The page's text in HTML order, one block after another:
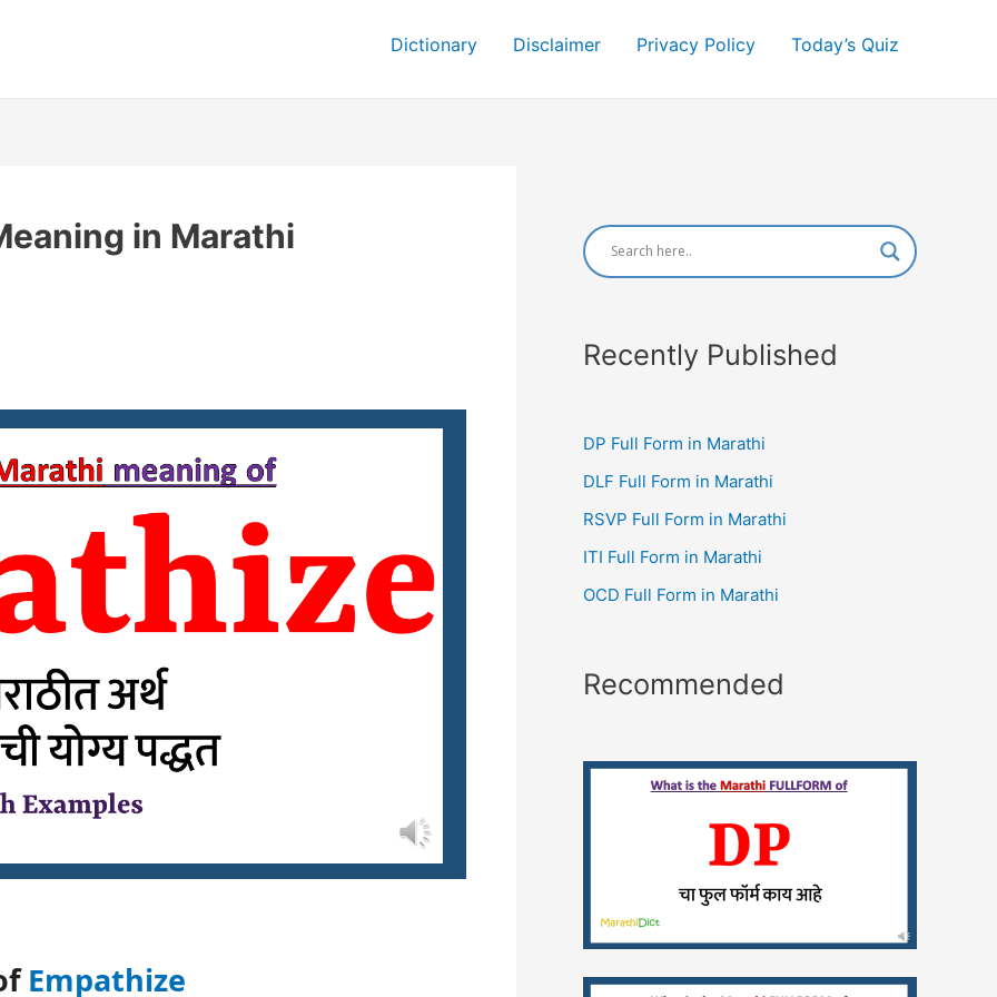
Dictionary Disclaimer Privacy Policy Today’s Quiz
in Marathi
Empathize
Recently Published
DP Full Form in Marathi
DLF Full Form in Marathi
RSVP Full Form in Marathi
ITI Full Form in Marathi
OCD Full Form in Marathi
Recommended